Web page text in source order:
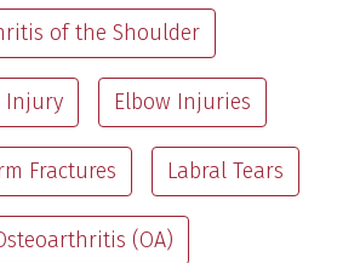
of the Shoulder
Injury Elbow Injuries
Fractures Labral Tears
(OA)